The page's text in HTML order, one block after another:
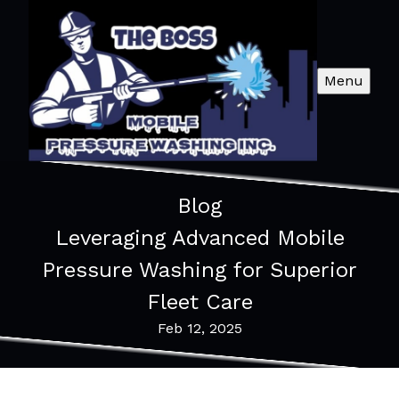
Menu
Blog
Leveraging Advanced Mobile
Pressure Washing for Superior
Fleet Care
Feb 12, 2025